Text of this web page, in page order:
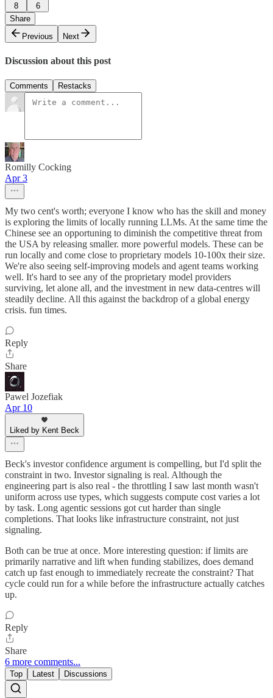
8
6
Share
Previous
Next
Discussion about this post
Comments Restacks
Romilly Cocking
Apr 3
My two cent's worth; everyone I know who has the skill and money
is exploring the limits of locally running LLMs. At the same time the
Chinese see an opportuning to diminish the competitive threat from
the USA by releasing smaller. more powerful models. These can be
run locally and come close to proprietary models 10-100x their size.
We're also seeing self-improving models and agent teams working
well. It's hard to see any of the proprietary model providers
surviving, let alone all, and the investment in new data-centres will
steadily decline. All this against the backdrop of a global energy
crisis. fun times.
Reply
Share
Pawel Jozefiak
Apr 10
Liked by Kent Beck
Beck's investor confidence argument is compelling, but I'd split the
constraint in two. Investor signaling is real. Although the
engineering part is also real - the throttling I saw last month wasn't
uniform across use types, which suggests compute cost varies a lot
by task. Long agentic sessions got cut harder than single
completions. That looks like infrastructure constraint, not just
signaling.
Both can be true at once. More interesting question: if limits are
primarily narrative and lift when funding stabilizes, does demand
catch up fast enough to immediately recreate the constraint? That
cycle could run for a while before the infrastructure actually catches
up.
Reply
Share
6 more comments...
Top Latest Discussions